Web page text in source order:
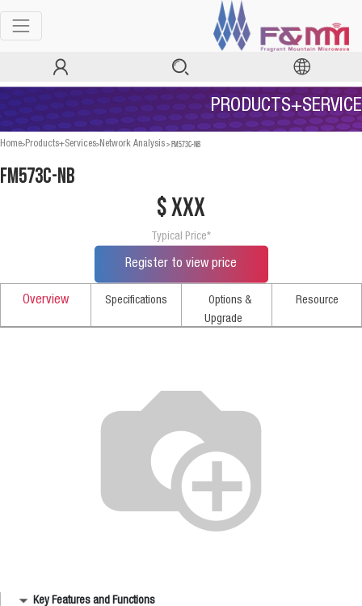
PRODUCTS+SERVICE
Home>Products+Services>Network Analysis>FM573C-NB
FM573C-NB
$ xxx
Typical Price*
Register to view price
Overview Specifications
Options &
Upgrade
Resource
Key Features and Functions